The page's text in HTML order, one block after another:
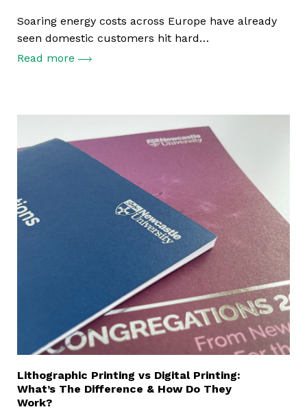
Soaring energy costs across Europe have already
seen domestic customers hit hard…
Read more
Lithographic Printing vs Digital Printing:
What’s The Difference & How Do They
Work?